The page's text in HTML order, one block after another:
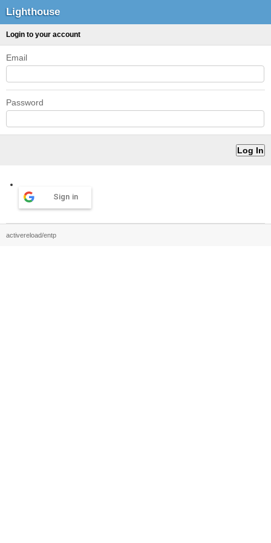
Lighthouse
Login to your account
Email
Password
Sign in
activereload/entp